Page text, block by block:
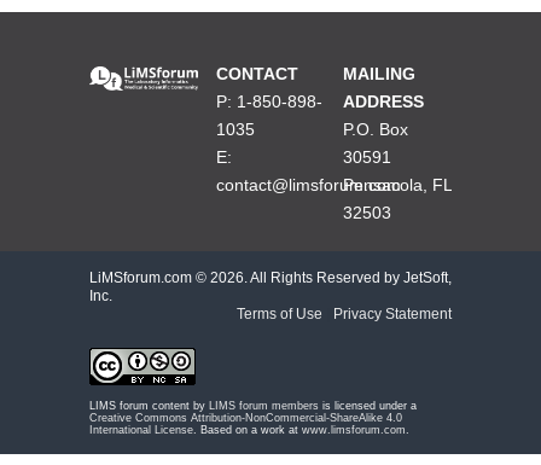
CONTACT
P: 1-850-898-
1035
E:
contact@limsforum.com
MAILING
ADDRESS
P.O. Box
30591
Pensacola, FL
32503
LiMSforum.com © 2026. All Rights Reserved by JetSoft,
Inc.
Terms of Use
Privacy Statement
LIMS forum content by LIMS forum members is licensed under a
Creative Commons Attribution-NonCommercial-ShareAlike 4.0
International License . Based on a work at www.limsforum.com